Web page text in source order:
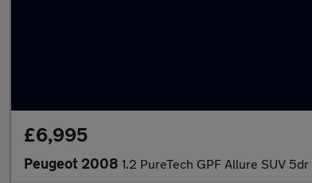
£6,995
Peugeot 2008 1.2 PureTech GPF Allure SUV